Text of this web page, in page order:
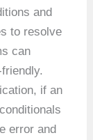
and
to resolve
can
if an
error and